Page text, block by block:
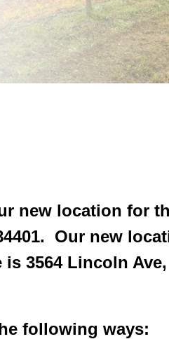
new location for
Our new
3564 Lincoln
following ways: